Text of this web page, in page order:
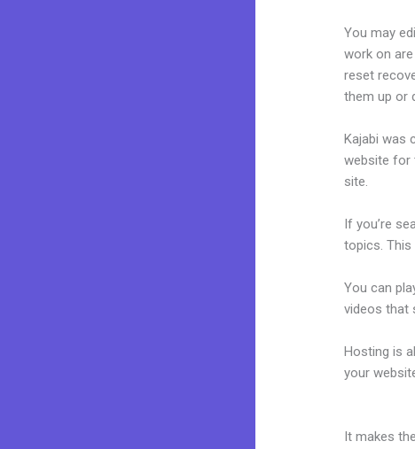
You may
work on
reset
them up or
Kajabi was
website for
site.
If you’re
topics.
You can
videos that
Hosting is
your
It makes